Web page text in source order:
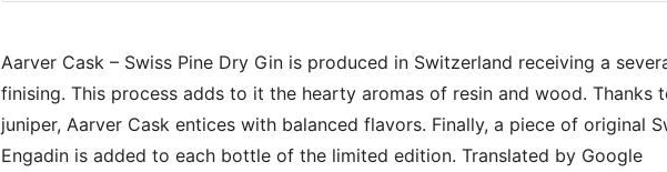
Aarver Cask – Swiss Pine Dry Gin is produced in Switzerland receiving a
finising. This process adds to it the hearty aromas of resin and wood. Thanks
juniper, Aarver Cask entices with balanced flavors. Finally, a piece of original
Engadin is added to each bottle of the limited edition. Translated by Google